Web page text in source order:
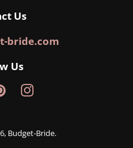
Us
bride.com
Us
PinterestInstagram
Budget-Bride.